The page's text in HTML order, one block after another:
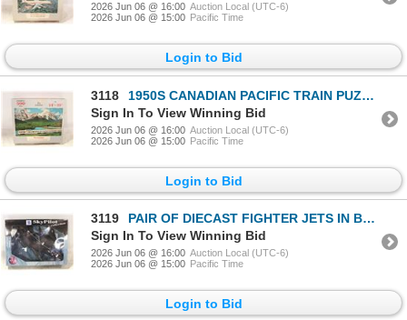
2026 Jun 06 @ 16:00 Auction Local (UTC-6)
2026 Jun 06 @ 15:00 Pacific Time
Login to Bid
3118
1950S CANADIAN PACIFIC TRAIN PUZZLE
Sign In To View Winning Bid
2026 Jun 06 @ 16:00 Auction Local (UTC-6)
2026 Jun 06 @ 15:00 Pacific Time
Login to Bid
3119
PAIR OF DIECAST FIGHTER JETS IN BOX
Sign In To View Winning Bid
2026 Jun 06 @ 16:00 Auction Local (UTC-6)
2026 Jun 06 @ 15:00 Pacific Time
Login to Bid